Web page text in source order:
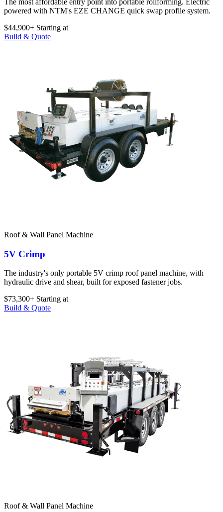
The most affordable entry point into portable rollforming. Electric
powered with NTM's EZE CHANGE quick swap profile system.
$44,900+ Starting at
Build & Quote
Roof & Wall Panel Machine
5V Crimp
The industry's only portable 5V crimp roof panel machine, with
hydraulic drive and shear, built for exposed fastener jobs.
$73,300+ Starting at
Build & Quote
Roof & Wall Panel Machine